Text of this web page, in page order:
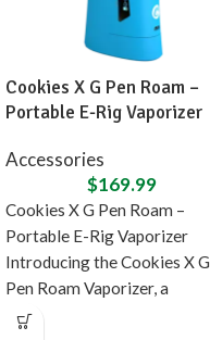
Cookies X G Pen Roam –
Portable E-Rig Vaporizer
Accessories
$169.99
Cookies X G Pen Roam –
Portable E-Rig Vaporizer
Introducing the Cookies X G
Pen Roam Vaporizer, a
collaboration between